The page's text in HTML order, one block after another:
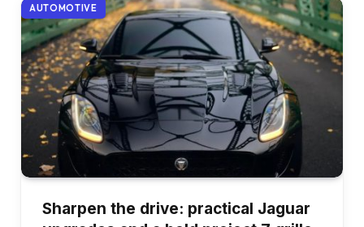
AUTOMOTIVE
Sharpen the drive: practical Jaguar